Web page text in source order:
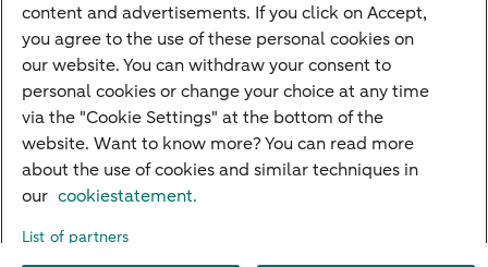
I am living abroad
I am moving to the Netherlands
I want to discuss my goals
I want to transfer my wealth
About ABN AMRO
content and advertisements. If you click on Accept,
you agree to the use of these personal cookies on
our website. You can withdraw your consent to
personal cookies or change your choice at any time
via the "Cookie Settings" at the bottom of the
website. Want to know more? You can read more
about the use of cookies and similar techniques in
our cookiestatement.
List of partners